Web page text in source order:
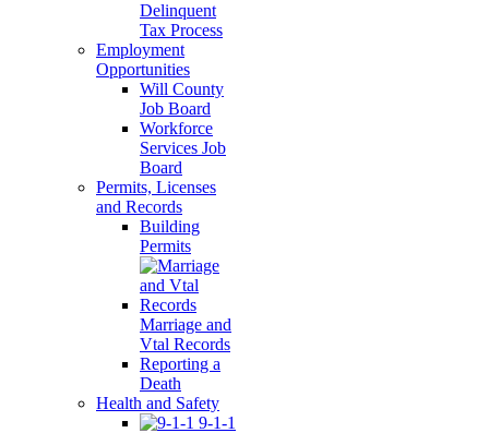
Delinquent
Tax Process
Employment
Opportunities
Will County
Job Board
Workforce
Services Job
Board
Permits, Licenses
and Records
Building
Permits
Marriage and
Vtal Records
Reporting a
Death
Health and Safety
9-1-1